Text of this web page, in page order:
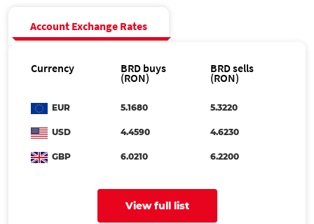
Account Exchange Rates
Currency
EUR
USD
GBP
BRD buys
(RON)
5.1680
4.4590
6.0210
3.1871
BRD sells
(RON)
5.3220
4.6230
6.2200
View full list